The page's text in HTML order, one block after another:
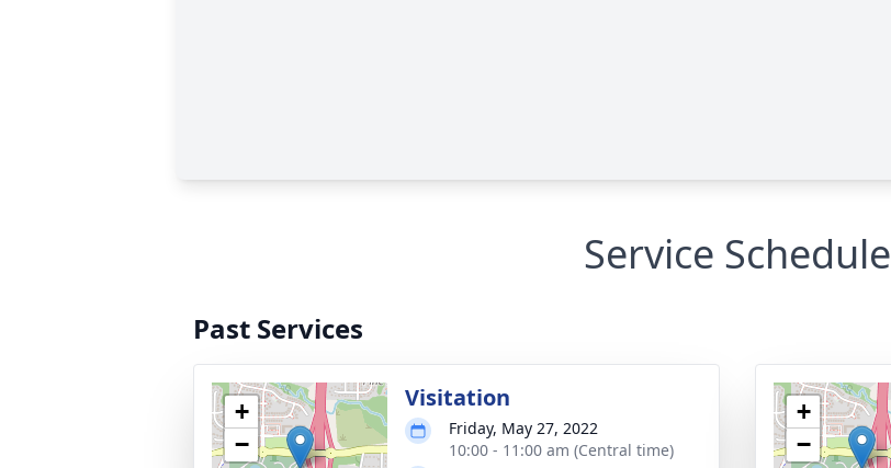
Service Schedule
Past Services
+
−
Visitation
Friday, May 27, 2022
10:00 - 11:00 am (Central time)
+
−